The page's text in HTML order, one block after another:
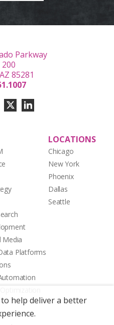
Media
Platforms
LOCATIONS
Chicago
New York
Phoenix
Dallas
Seattle
Parkway
85281
help deliver a better